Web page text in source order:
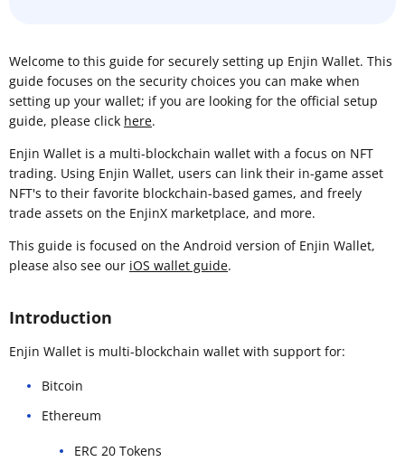
Welcome to this guide for securely setting up Enjin Wallet. This
guide focuses on the security choices you can make when
setting up your wallet; if you are looking for the official setup
guide, please click here.
Enjin Wallet is a multi-blockchain wallet with a focus on NFT
trading. Using Enjin Wallet, users can link their in-game asset
NFT's to their favorite blockchain-based games, and freely
trade assets on the EnjinX marketplace, and more.
This guide is focused on the Android version of Enjin Wallet,
please also see our iOS wallet guide.
Introduction
Enjin Wallet is multi-blockchain wallet with support for:
Bitcoin
Ethereum
ERC 20 Tokens